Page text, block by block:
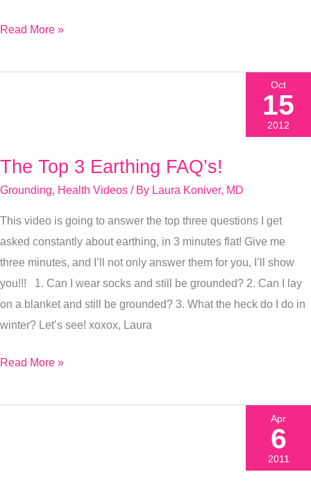
Read More »
The Top 3 Earthing FAQ’s!
Grounding, Health Videos / By Laura Koniver, MD
This video is going to answer the top three questions I get
asked constantly about earthing, in 3 minutes flat! Give me
three minutes, and I’ll not only answer them for you, I’ll show
you!!! 1. Can I wear socks and still be grounded? 2. Can I lay
on a blanket and still be grounded? 3. What the heck do I do in
winter? Let’s see! xoxox, Laura
The
Top
Earthing
FAQ’s!
Read More »
Oct
15
2012
Apr
6
2011